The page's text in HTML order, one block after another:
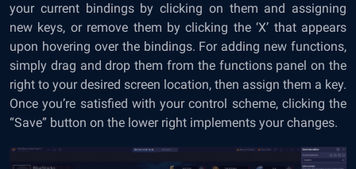
your current bindings by clicking on them and assigning
new keys, or remove them by clicking the ‘X’ that appears
upon hovering over the bindings. For adding new functions,
simply drag and drop them from the functions panel on the
right to your desired screen location, then assign them a key.
Once you’re satisfied with your control scheme, clicking the
“Save” button on the lower right implements your changes.